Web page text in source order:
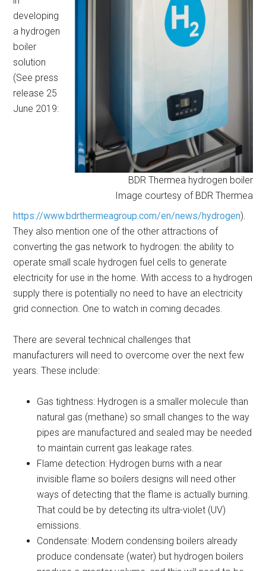
BDR Thermea hydrogen boiler
Image courtesy of BDR Thermea
developing
a hydrogen
boiler
solution
(See press
release 25
June 2019:
https://www.bdrthermeagroup.com/en/news/hydrogen).
They also mention one of the other attractions of
converting the gas network to hydrogen: the ability to
operate small scale hydrogen fuel cells to generate
electricity for use in the home. With access to a hydrogen
supply there is potentially no need to have an electricity
grid connection. One to watch in coming decades.
There are several technical challenges that
manufacturers will need to overcome over the next few
years. These include:
Gas tightness: Hydrogen is a smaller molecule than
natural gas (methane) so small changes to the way
pipes are manufactured and sealed may be needed
to maintain current gas leakage rates.
Flame detection: Hydrogen burns with a near
invisible flame so boilers designs will need other
ways of detecting that the flame is actually burning.
That could be by detecting its ultra-violet (UV)
emissions.
Condensate: Modern condensing boilers already
produce condensate (water) but hydrogen boilers